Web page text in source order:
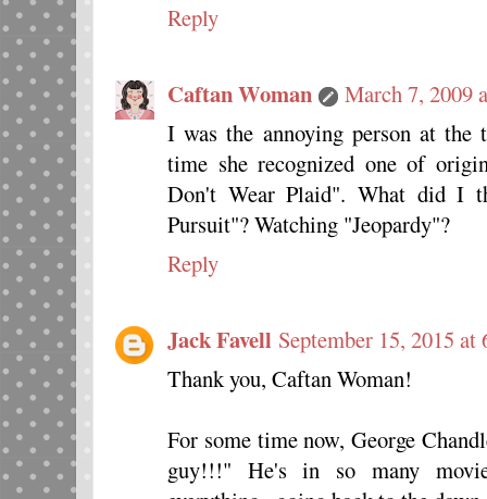
Reply
Caftan Woman
March 7, 2009
I was the annoying person at the
time she recognized one of
Don't Wear Plaid". What did I
Pursuit"? Watching "Jeopardy"?
Reply
Jack Favell September 15, 2015
Thank you, Caftan Woman!
For some time now, George
guy!!!" He's in so many